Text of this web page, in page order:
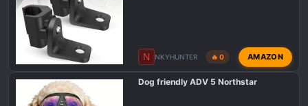
N NKYHUNTER 🔥 0 AMAZON
Dog friendly ADV 5 Northstar